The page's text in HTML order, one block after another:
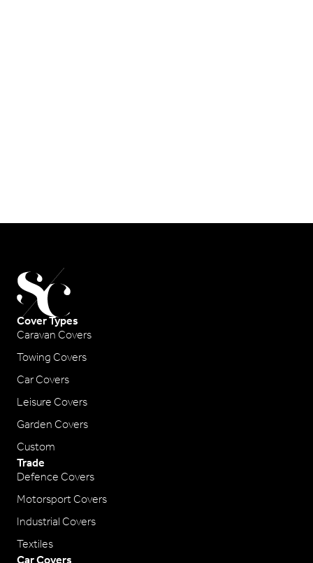
Cover Types
Caravan Covers
Towing Covers
Car Covers
Leisure Covers
Garden Covers
Custom
Trade
Defence Covers
Motorsport Covers
Industrial Covers
Textiles